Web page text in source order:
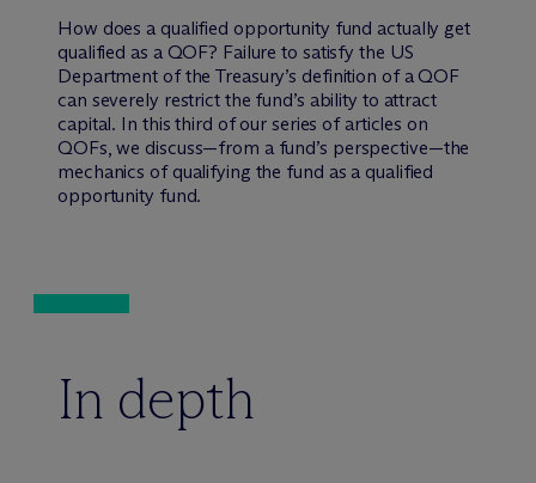
How does a qualified opportunity fund actually get
qualified as a QOF? Failure to satisfy the US
Department of the Treasury’s definition of a QOF
can severely restrict the fund’s ability to attract
capital. In this third of our series of articles on
QOFs, we discuss—from a fund’s perspective—the
mechanics of qualifying the fund as a qualified
opportunity fund.
In depth